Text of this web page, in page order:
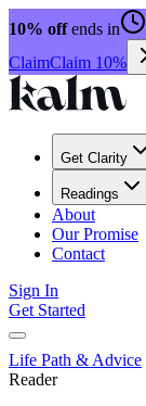
10% offends in
ClaimClaim 10%
Get Clarity
Readings
About
Our Promise
Contact
Sign In
Get Started
Life Path & Advice
Reader